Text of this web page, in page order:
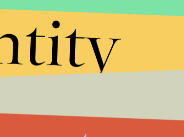
with her pig.
"Did you
have